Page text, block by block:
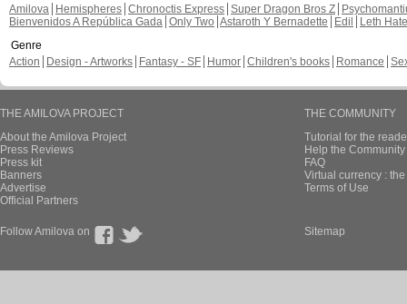
Amilova
Hemispheres Chronoctis Express Super Dragon Bros Z
Bienvenidos A República Gada Only Two Astaroth Y Bernadette Edil
Leth Hate
Genre
Action
Design - Artworks Fantasy - SF Humor Children's books Romance
THE AMILOVA PROJECT
About the Amilova Project
Press Reviews
Press kit
Banners
Advertise
Official Partners
THE COMMUNITY
Tutorial for the
Help the
FAQ
Virtual currency :
Terms of Use
Follow Amilova on Sitemap